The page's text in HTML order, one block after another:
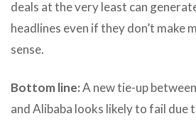
deals at the very least can
headlines even if they don’t make
sense.
Bottom line:A new tie-up
and Alibaba looks likely to fail due